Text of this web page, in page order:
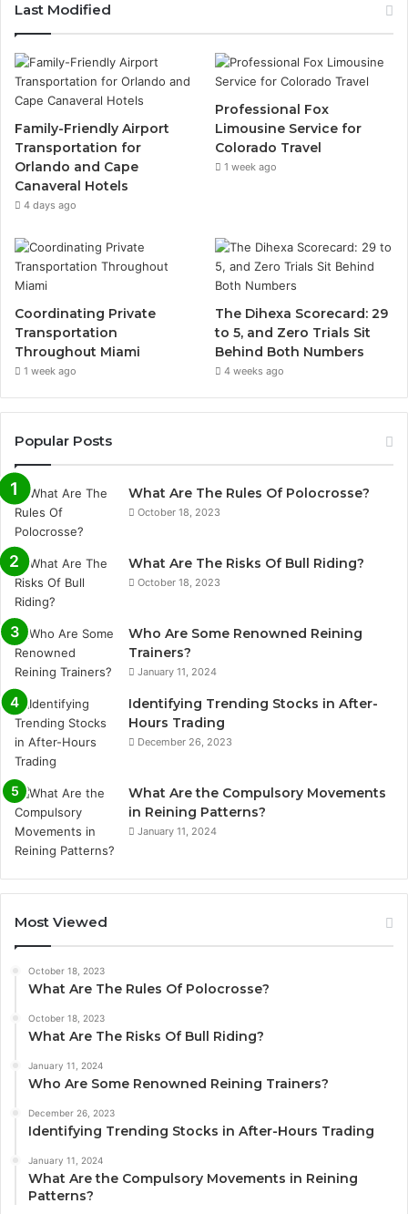
Last Modified
Family-Friendly Airport
Transportation for
Orlando and Cape
Canaveral Hotels
4 days ago
Professional Fox
Limousine Service for
Colorado Travel
1 week ago
Coordinating Private
Transportation
Throughout Miami
1 week ago
The Dihexa Scorecard: 29
to 5, and Zero Trials Sit
Behind Both Numbers
4 weeks ago
Popular Posts
What Are The Rules Of Polocrosse?
October 18, 2023
What Are The Risks Of Bull Riding?
October 18, 2023
Who Are Some Renowned Reining
Trainers?
January 11, 2024
Identifying Trending Stocks in After-
Hours Trading
December 26, 2023
What Are the Compulsory Movements
in Reining Patterns?
January 11, 2024
Most Viewed
October 18, 2023
What Are The Rules Of Polocrosse?
October 18, 2023
What Are The Risks Of Bull Riding?
January 11, 2024
Who Are Some Renowned Reining Trainers?
December 26, 2023
Identifying Trending Stocks in After-Hours Trading
January 11, 2024
What Are the Compulsory Movements in Reining
Patterns?